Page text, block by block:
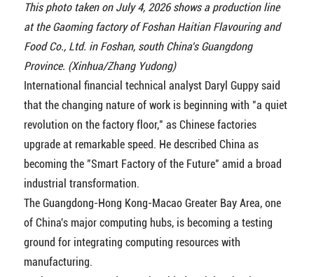
This photo taken on July 4, 2026 shows a production line
at the Gaoming factory of Foshan Haitian Flavouring and
Food Co., Ltd. in Foshan, south China's Guangdong
Province. (Xinhua/Zhang Yudong)
International financial technical analyst Daryl Guppy said
that the changing nature of work is beginning with "a quiet
revolution on the factory floor," as Chinese factories
upgrade at remarkable speed. He described China as
becoming the "Smart Factory of the Future" amid a broad
industrial transformation.
The Guangdong-Hong Kong-Macao Greater Bay Area, one
of China's major computing hubs, is becoming a testing
ground for integrating computing resources with
manufacturing.